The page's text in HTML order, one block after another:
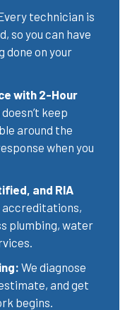
technician is
so you can have
done on your
with 2-Hour
keep
around the
when you
and RIA
accreditations,
plumbing, water
We diagnose
and get
begins.